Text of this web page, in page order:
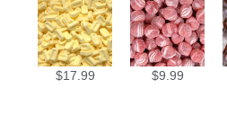
$17.99 $9.99